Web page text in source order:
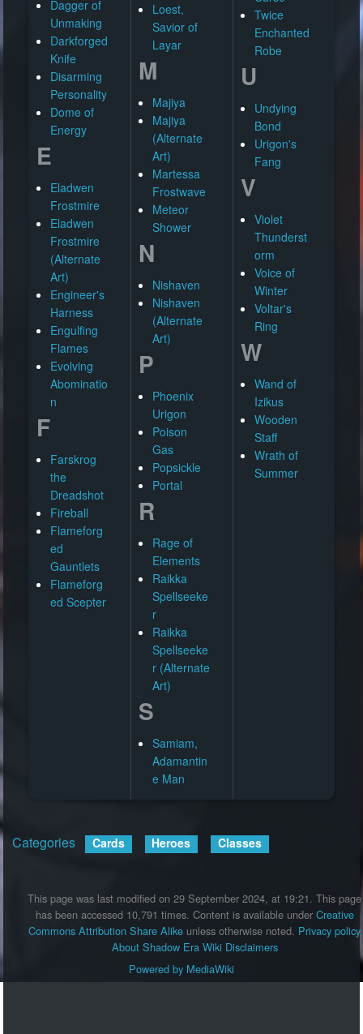
Dagger of
Unmaking
Darkforged
Knife
Disarming
Personality
Dome of
Energy
E
Eladwen
Frostmire
Eladwen
Frostmire
(Alternate
Art)
Engineer's
Harness
Engulfing
Flames
Evolving
Abominatio
n
F
Farskrog
the
Dreadshot
Fireball
Flameforg
ed
Gauntlets
Flameforg
ed Scepter
Loest,
Savior of
Layar
M
Majiya
Majiya
(Alternate
Art)
Martessa
Frostwave
Meteor
Shower
N
Nishaven
Nishaven
(Alternate
Art)
P
Phoenix
Urigon
Poison
Gas
Popsickle
Portal
R
Rage of
Elements
Raikka
Spellseeke
r
Raikka
Spellseeke
r (Alternate
Art)
S
Samiam,
Adamantin
e Man
Twice
Enchanted
Robe
U
Undying
Bond
Urigon's
Fang
V
Violet
Thunderst
orm
Voice of
Winter
Voltar's
Ring
W
Wand of
Izikus
Wooden
Staff
Wrath of
Summer
Categories Cards Heroes Classes
This page was last modified on 29 September 2024, at 19:21. This page
has been accessed 10,791 times. Content is available under Creative
Commons Attribution Share Alike unless otherwise noted. Privacy policy
About Shadow Era Wiki Disclaimers
Powered by MediaWiki